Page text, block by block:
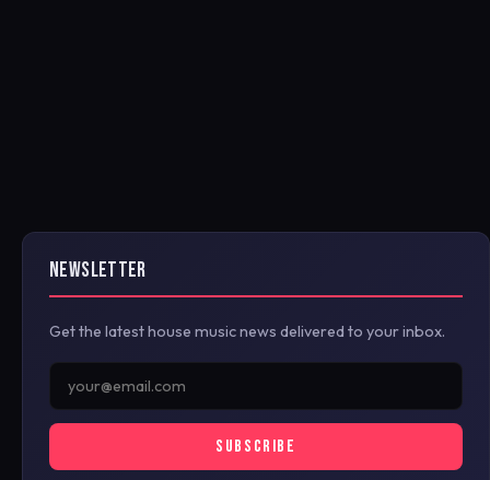
NEWSLETTER
Get the latest house music news delivered to your inbox.
SUBSCRIBE